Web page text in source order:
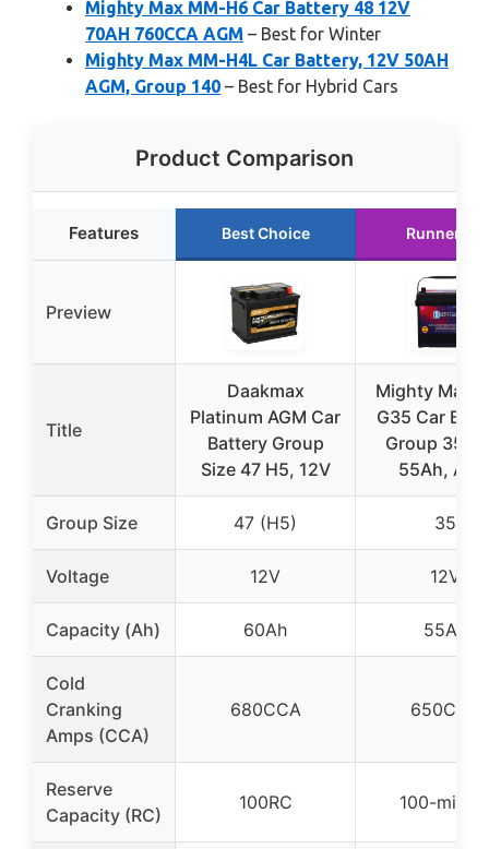
Mighty Max MM-H6 Car Battery 48 12V
70AH 760CCA AGM – Best for Winter
Mighty Max MM-H4L Car Battery, 12V 50AH
AGM, Group 140 – Best for Hybrid Cars
Product Comparison
Features Best Choice Runner Up
Preview
Title
Daakmax
Platinum AGM Car
Battery Group
Size 47 H5, 12V
Mighty Max
G35 Car
Group 35,
55Ah,
Group Size 47 (H5) 35
Voltage 12V 12V
Capacity (Ah) 60Ah 55Ah
Cold
Cranking
Amps (CCA)
680CCA 650CCA
Reserve
Capacity (RC)
100RC 100-